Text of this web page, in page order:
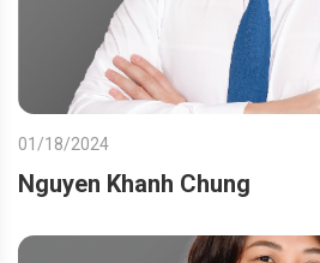
01/18/2024
Nguyen Khanh Chung